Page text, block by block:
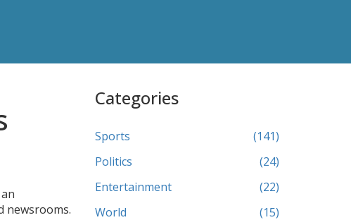
newsrooms.
Categories
Sports
(141)
Politics
(24)
Entertainment
(22)
World
(15)